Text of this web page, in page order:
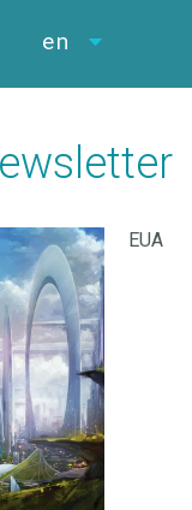
en
EUA